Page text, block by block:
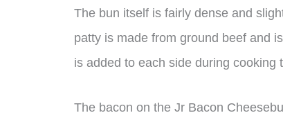
The bun itself is fairly dense and
patty is made from ground beef and
is added to each side during cooking
The bacon on the Jr Bacon